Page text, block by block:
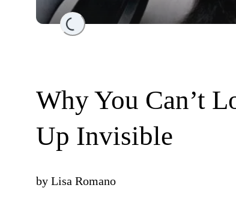
Loading...
Why You Can’t
Up Invisible
by Lisa Romano